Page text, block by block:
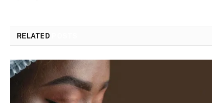
RELATED